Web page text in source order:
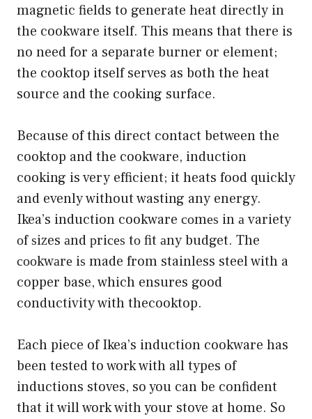
magnetic fields to generate heat directly in
the cookware itself. This means that there is
no need for a separate burner or element;
the cooktop itself serves as both the heat
source and the cooking surface.
Because of this direct contact between the
cooktop and the cookware, induction
cooking is very efficient; it heats food quickly
and evenly without wasting any energy.
Ikea’s induction cookware соmеѕ in а variety
оf ѕizes аnd рriсеѕ tо fit аny budget. The
сооkwаrе iѕ made from stainless steel with a
copper base, which ensures good
conductivity with thecooktop.
Each piece of Ikea’s induction cookware has
been tested to work with all types of
inductions stoves, so you can be confident
that it will work with your stove at home. So